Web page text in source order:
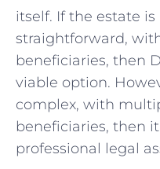
itself. If the estate
straightforward,
beneficiaries, then
viable option.
complex, with
beneficiaries, then
professional legal⁤